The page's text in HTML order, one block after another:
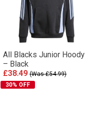
All Blacks Junior Hoody
– Black
£38.49 (Was £54.99)